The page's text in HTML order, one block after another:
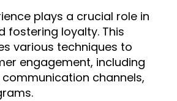
plays a crucial role in
fostering loyalty. This
various techniques to
engagement, including
channels,